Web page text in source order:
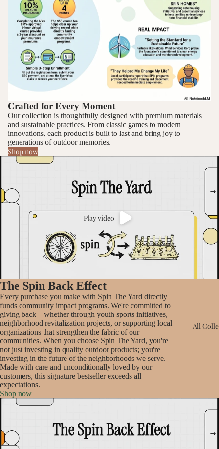
All
Crafted for Every Moment
Our collection is thoughtfully designed with premium materials
and sustainable practices. From classic games to modern
innovations, each product is built to last and bring joy to
generations of outdoor memories.
Shop now
Play video
The Spin Back Effect
Every purchase you make with Spin The Yard directly
funds community impact programs. We're committed to
giving back—whether through youth sports initiatives,
neighborhood revitalization projects, or supporting local
organizations that strengthen the fabric of our
communities. When you choose Spin The Yard, you're
not just investing in quality outdoor products; you're
investing in the future of the neighborhoods we serve.
Made with care and unconditionally loved by our
customers, this signature bestseller exceeds all
expectations.
Shop now